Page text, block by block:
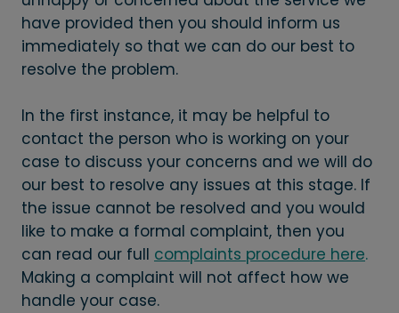
have provided then you should inform us
immediately so that we can do our best to
resolve the problem.
In the first instance, it may be helpful to
contact the person who is working on your
case to discuss your concerns and we will do
our best to resolve any issues at this stage. If
the issue cannot be resolved and you would
like to make a formal complaint, then you
can read our full complaints procedure here.
Making a complaint will not affect how we
handle your case.